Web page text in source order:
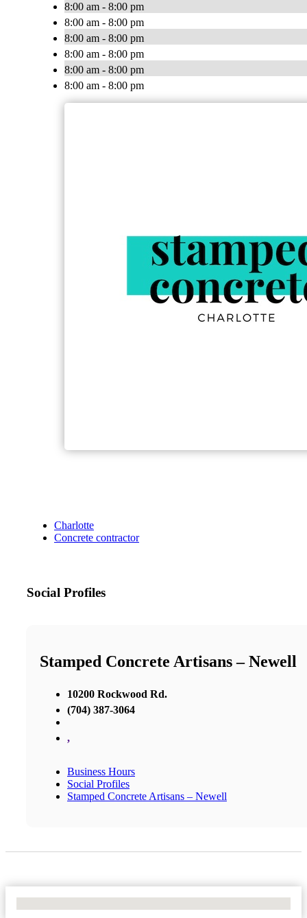
8:00 am - 8:00 pm
8:00 am - 8:00 pm
8:00 am - 8:00 pm
8:00 am - 8:00 pm
8:00 am - 8:00 pm
8:00 am - 8:00 pm
Charlotte
Concrete contractor
Social Profiles
Stamped Concrete Artisans – Newell
10200 Rockwood Rd.
(704) 387-3064
,
Business Hours
Social Profiles
Stamped Concrete Artisans – Newell